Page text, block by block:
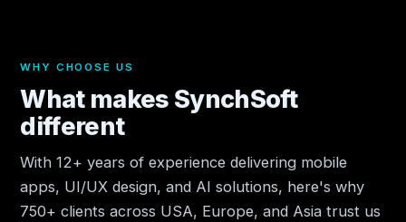
WHY CHOOSE US
What makes SynchSoft
different
With 12+ years of experience delivering mobile
apps, UI/UX design, and AI solutions, here's why
750+ clients across USA, Europe, and Asia trust us